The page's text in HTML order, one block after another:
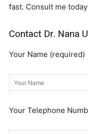
fast. Consult me
Contact Dr. Nana
Your Name (required)
Your Telephone